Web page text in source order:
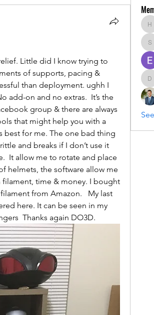
Little did I know trying to
of supports, pacing &
than deployment. ughh I
add-on and no extras.  It’s the
group & there are always
that might help you with a
best for me. The one bad thing
and breaks if I don’t use it
It allow me to rotate and place
helmets, the software allow me
time & money. I bought
filament from Amazon.   My last
here. It can be seen in my
Thanks again DO3D.